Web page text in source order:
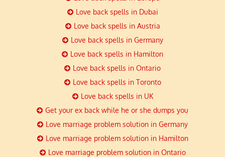
Love back spells in Dubai
Love back spells in Austria
Love back spells in Germany
Love back spells in Hamilton
Love back spells in Ontario
Love back spells in Toronto
Love back spells in UK
Get your ex back while he or she dumps you
Love marriage problem solution in Germany
Love marriage problem solution in Hamilton
Love marriage problem solution in Ontario